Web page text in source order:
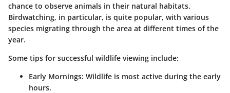
chance to observe animals in their natural habitats.
Birdwatching, in particular, is quite popular, with various
species migrating through the area at different times of the
year.
Some tips for successful wildlife viewing include:
Early Mornings: Wildlife is most active during the early
hours.